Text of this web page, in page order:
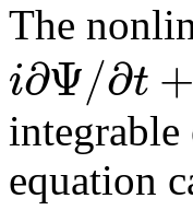
The
i∂Ψ/∂t +
equation